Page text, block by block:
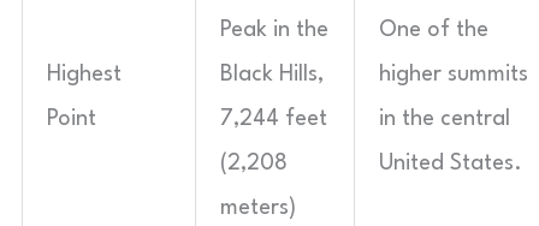
Highest
Point
Peak in the
Black Hills,
7,244 feet
(2,208
meters)
One of the
higher summits
in the central
United States.